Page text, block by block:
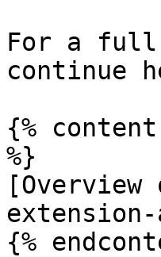
For a full
continue
{%
%}
extension-
{%